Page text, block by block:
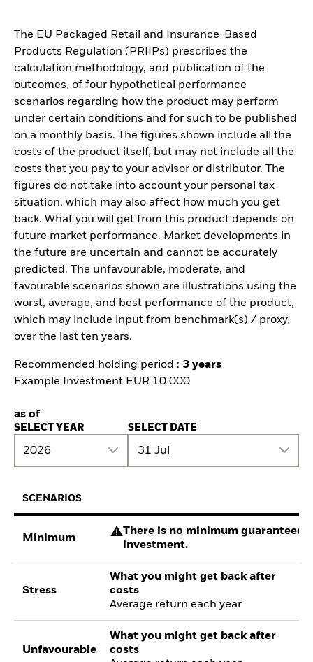
The EU Packaged Retail and Insurance-Based
Products Regulation (PRIIPs) prescribes the
calculation methodology, and publication of the
outcomes, of four hypothetical performance
scenarios regarding how the product may perform
under certain conditions and for such to be published
on a monthly basis. The figures shown include all the
costs of the product itself, but may not include all the
costs that you pay to your advisor or distributor. The
figures do not take into account your personal tax
situation, which may also affect how much you get
back. What you will get from this product depends on
future market performance. Market developments in
the future are uncertain and cannot be accurately
predicted. The unfavourable, moderate, and
favourable scenarios shown are illustrations using the
worst, average, and best performance of the product,
which may include input from benchmark(s) / proxy,
over the last ten years.
Recommended holding period : 3 years
Example Investment EUR 10 000
as of
SELECT YEAR
2026
SELECT DATE
31 Jul
SCENARIOS
Minimum
There is no minimum guaranteed
investment.
Stress
What you might get back after
costs
Average return each year
Unfavourable
What you might get back after
costs